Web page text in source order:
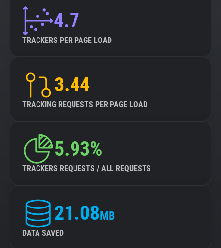
4.7
TRACKERS PER PAGE LOAD
3.44
TRACKING REQUESTS PER PAGE LOAD
5.93%
TRACKERS REQUESTS / ALL REQUESTS
21.08MB
DATA SAVED